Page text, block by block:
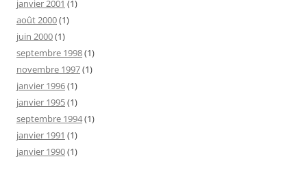
janvier 2001 (1)
août 2000(1)
juin 2000(1)
septembre 1998(1)
novembre 1997(1)
janvier 1996(1)
janvier 1995(1)
septembre 1994(1)
janvier 1991 (1)
janvier 1990(1)